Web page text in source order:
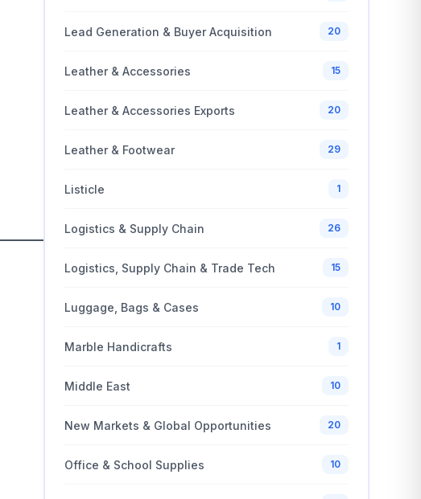
Lead Generation & Buyer Acquisition 20
Leather & Accessories 15
Leather & Accessories Exports 20
Leather & Footwear 29
Listicle 1
Logistics & Supply Chain 26
Logistics, Supply Chain & Trade Tech 15
Luggage, Bags & Cases 10
Marble Handicrafts 1
Middle East 10
New Markets & Global Opportunities 20
Office & School Supplies 10